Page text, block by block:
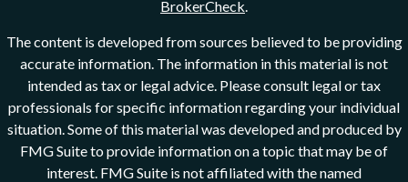
BrokerCheck.
The content is developed from sources believed to be providing
accurate information. The information in this material is not
intended as tax or legal advice. Please consult legal or tax
professionals for specific information regarding your individual
situation. Some of this material was developed and produced by
FMG Suite to provide information on a topic that may be of
interest. FMG Suite is not affiliated with the named